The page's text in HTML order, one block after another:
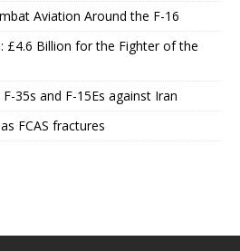
Aviation Around the F-16
£4.6 Billion for the Fighter of the
35s and F-15Es against Iran
FCAS fractures